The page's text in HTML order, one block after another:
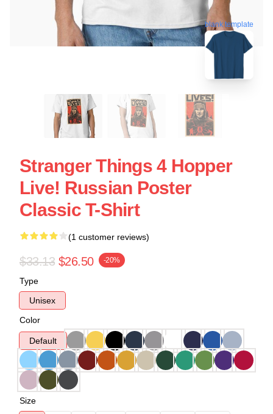
blank template
Stranger Things 4 Hopper
Live! Russian Poster
Classic T-Shirt
(1 customer reviews)
$33.13 $26.50 -20%
Type
Unisex
Color
Default
Size